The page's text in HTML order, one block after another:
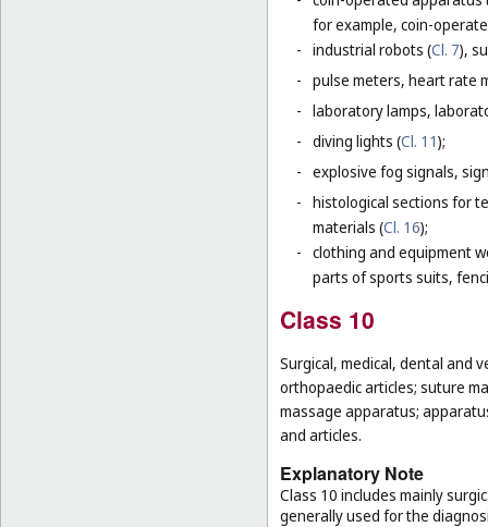
for example, coin-
- industrial robots (Cl. 7),
- pulse meters, heart rate
- laboratory lamps,
- diving lights (Cl. 11);
- explosive fog signals,
- histological sections for
materials (Cl. 16);
- clothing and equipment
parts of sports suits,
Class 10
Surgical, medical, dental and
orthopaedic articles; suture
massage apparatus;
and articles.
Explanatory Note
Class 10 includes mainly
generally used for the